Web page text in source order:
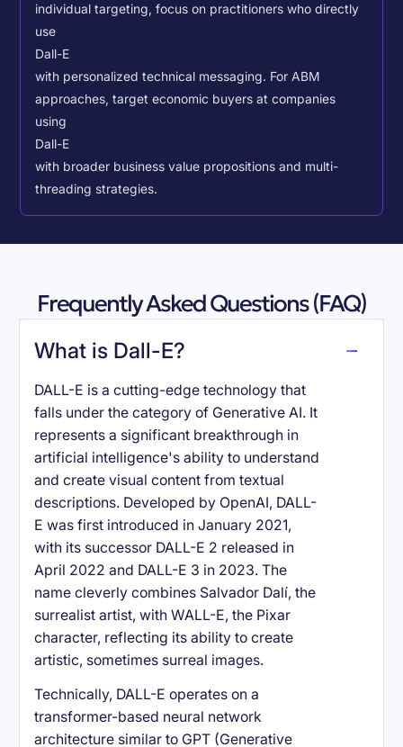
individual targeting, focus on practitioners who directly
use
Dall-E
with personalized technical messaging. For ABM
approaches, target economic buyers at companies
using
Dall-E
with broader business value propositions and multi-
threading strategies.
Frequently Asked Questions (FAQ)
What is Dall-E?
DALL-E is a cutting-edge technology that
falls under the category of Generative AI. It
represents a significant breakthrough in
artificial intelligence's ability to understand
and create visual content from textual
descriptions. Developed by OpenAI, DALL-
E was first introduced in January 2021,
with its successor DALL-E 2 released in
April 2022 and DALL-E 3 in 2023. The
name cleverly combines Salvador Dalí, the
surrealist artist, with WALL-E, the Pixar
character, reflecting its ability to create
artistic, sometimes surreal images.
Technically, DALL-E operates on a
transformer-based neural network
architecture similar to GPT (Generative